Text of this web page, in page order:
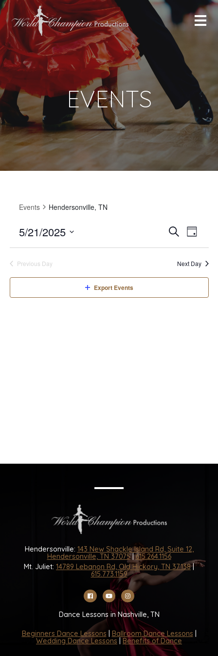
EVENTS
Events Hendersonville, TN
and
Search
Day
5/21/2025
Previous Day Next Day
Export Events
Hendersonville: 143 New Shackle Island Rd, Suite 12,
Hendersonville, TN 37075|615.264.1156
Mt. Juliet: 14789 Lebanon Rd, Old Hickory, TN 37138|
615.773.1159
Dance Lessons in Nashville, TN
Beginners Dance Lessons Ballroom Dance Lessons
Wedding Dance Lessons
Benefits of Dance